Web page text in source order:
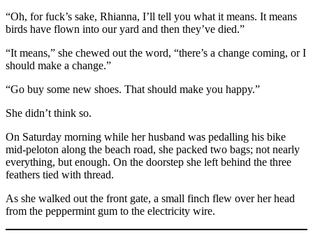
“Oh, for fuck’s sake, Rhianna, I’ll tell you what it means. It means
birds have flown into our yard and then they’ve died.”
“It means,” she chewed out the word, “there’s a change coming, or I
should make a change.”
“Go buy some new shoes. That should make you happy.”
She didn’t think so.
On Saturday morning while her husband was pedalling his bike
mid-peloton along the beach road, she packed two bags; not nearly
everything, but enough. On the doorstep she left behind the three
feathers tied with thread.
As she walked out the front gate, a small finch flew over her head
from the peppermint gum to the electricity wire.